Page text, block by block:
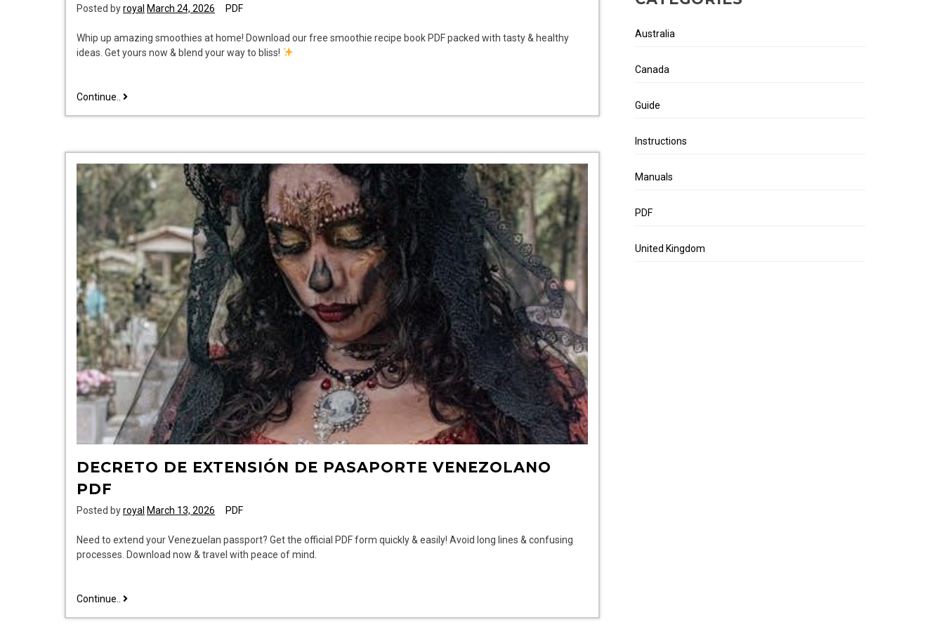
Posted byroyal March 24, 2026 PDF
Whip up amazing smoothies at home! Download our free smoothie recipe book PDF packed with tasty & healthy
ideas. Get yours now & blend your way to bliss!
Continue.. smoothie
DECRETO DE EXTENSIÓN DE PASAPORTE VENEZOLANO
PDF
Posted byroyal March 13, 2026 PDF
Need to extend your Venezuelan passport? Get the official PDF form quickly & easily! Avoid long lines & confusing
processes. Download now & travel with peace of mind.
Continue.. decreto
Australia
Canada
Guide
Instructions
Manuals
PDF
United Kingdom